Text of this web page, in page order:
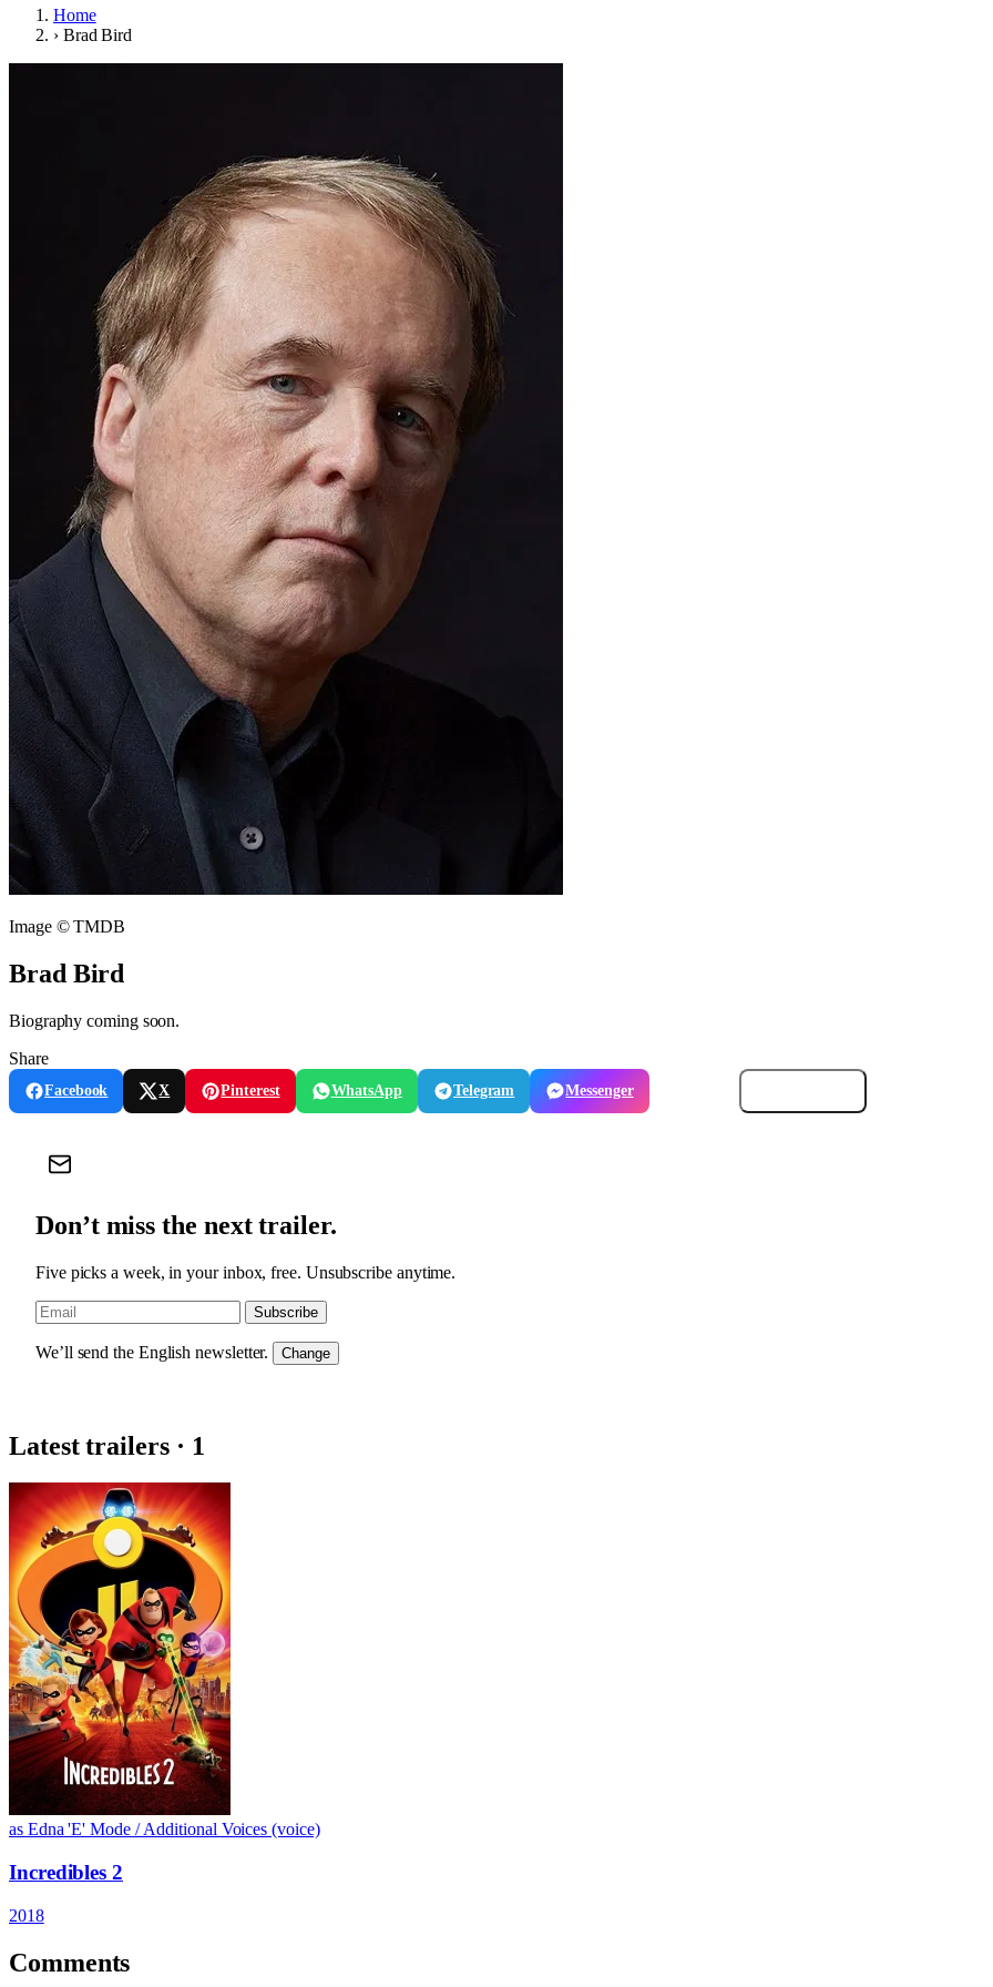
Home
› Brad Bird
Image © TMDB
Brad Bird
Biography coming soon.
Share
Facebook X Pinterest WhatsApp Telegram Messenger
Don’t miss the next trailer.
Five picks a week, in your inbox, free. Unsubscribe anytime.
Subscribe
We’ll send the English newsletter. Change
Latest trailers · 1
as Edna 'E' Mode / Additional Voices (voice)
Incredibles 2
2018
Comments